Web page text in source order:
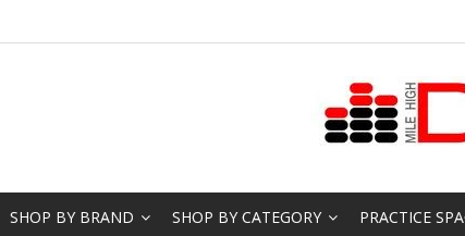
SHOP BY BRAND SHOP BY CATEGORY PRACTICE